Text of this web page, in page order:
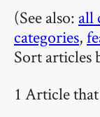
(See also: all
categories,
Sort articles
1 Article